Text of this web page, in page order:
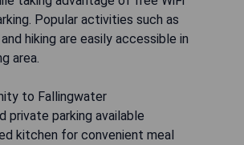
Popular activities such as
hiking are easily accessible in
area.
to Fallingwater
private parking available
kitchen for convenient meal